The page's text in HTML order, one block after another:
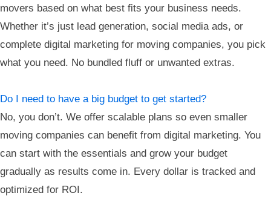
movers based on what best fits your business needs.
Whether it’s just lead generation, social media ads, or
complete digital marketing for moving companies, you pick
what you need. No bundled fluff or unwanted extras.
Do I need to have a big budget to get started?
No, you don’t. We offer scalable plans so even smaller
moving companies can benefit from digital marketing. You
can start with the essentials and grow your budget
gradually as results come in. Every dollar is tracked and
optimized for ROI.